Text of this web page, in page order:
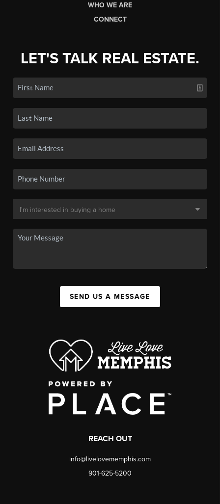
WHO WE ARE
CONNECT
LET'S TALK REAL ESTATE.
SEND US A MESSAGE
REACH OUT
info@livelovememphis.com
901-625-5200